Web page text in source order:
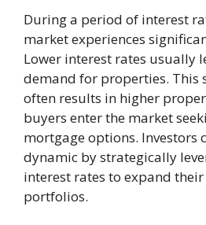
During a period of interest
market experiences
Lower interest rates usually
demand for properties. This
often results in higher
buyers enter the market
mortgage options. Investors
dynamic by strategically
interest rates to expand
portfolios.